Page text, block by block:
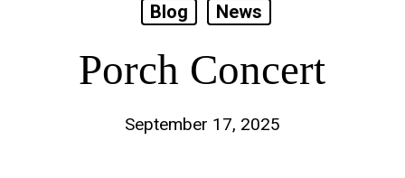
Blog News
Porch Concert
September 17, 2025